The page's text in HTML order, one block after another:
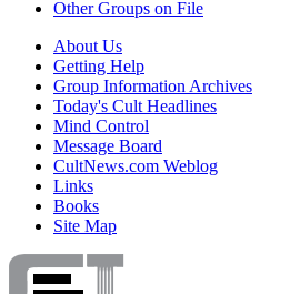
Other Groups on File
About Us
Getting Help
Group Information Archives
Today's Cult Headlines
Mind Control
Message Board
CultNews.com Weblog
Links
Books
Site Map